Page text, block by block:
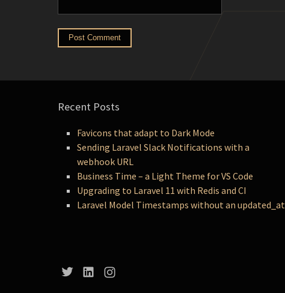
Recent Posts
Favicons that adapt to Dark Mode
Sending Laravel Slack Notifications with a
webhook URL
Business Time – a Light Theme for VS Code
Upgrading to Laravel 11 with Redis and CI
Laravel Model Timestamps without an updated_at